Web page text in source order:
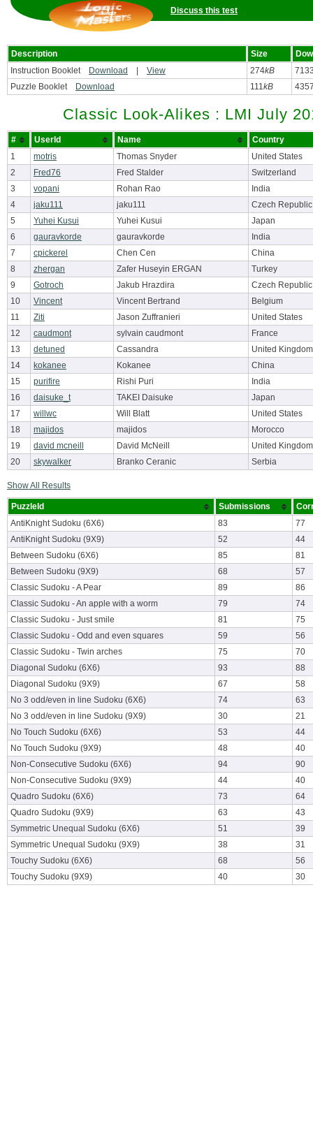
Discuss this test
Description Size
Instruction Booklet
Download View 274kB
Puzzle Booklet
Download 111kB
Classic Look-Alikes : LMI July
# UserId Name
Country
1
motris Thomas Snyder
United States
2
Fred76 Fred Stalder
Switzerland
3
vopani Rohan Rao
India
4
jaku111 jaku111
Czech Republic
5
Yuhei Kusui Yuhei Kusui
Japan
6
gauravkorde gauravkorde
India
7
cpickerel Chen Cen
China
8
zhergan Zafer Huseyin ERGAN
Turkey
9
Gotroch Jakub Hrazdira
Czech Republic
10
Vincent Vincent Bertrand
Belgium
11
Ziti Jason Zuffranieri
United States
12
caudmont sylvain caudmont
France
13
detuned Cassandra
United Kingdom
14
kokanee Kokanee
China
15
purifire Rishi Puri
India
16
daisuke_t TAKEI Daisuke
Japan
17
willwc Will Blatt
United States
18
majidos majidos
Morocco
19
david mcneill David McNeill
United Kingdom
20
skywalker Branko Ceranic Serbia
Show All Results
PuzzleId Submissions
AntiKnight Sudoku (6X6)
83
77
AntiKnight Sudoku (9X9)
52
44
Between Sudoku (6X6)
85
81
Between Sudoku (9X9)
68
57
Classic Sudoku - A Pear
89
86
Classic Sudoku - An apple with a worm
79
74
Classic Sudoku - Just smile
81
75
Classic Sudoku - Odd and even squares
59
56
Classic Sudoku - Twin arches
75
70
Diagonal Sudoku (6X6)
93
88
Diagonal Sudoku (9X9)
67
58
No 3 odd/even in line Sudoku (6X6)
74
63
No 3 odd/even in line Sudoku (9X9)
30
21
No Touch Sudoku (6X6)
53
44
No Touch Sudoku (9X9)
48
40
Non-Consecutive Sudoku (6X6)
94
90
Non-Consecutive Sudoku (9X9)
44
40
Quadro Sudoku (6X6)
73
64
Quadro Sudoku (9X9)
63
43
Symmetric Unequal Sudoku (6X6)
51
39
Symmetric Unequal Sudoku (9X9)
38
31
Touchy Sudoku (6X6)
68
56
Touchy Sudoku (9X9)
40 30